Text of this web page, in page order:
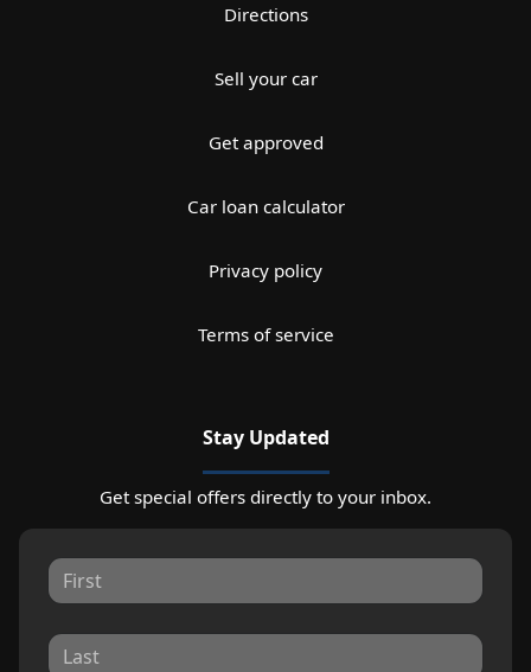
Directions
Sell your car
Get approved
Car loan calculator
Privacy policy
Terms of service
Stay Updated
Get special offers directly to your inbox.